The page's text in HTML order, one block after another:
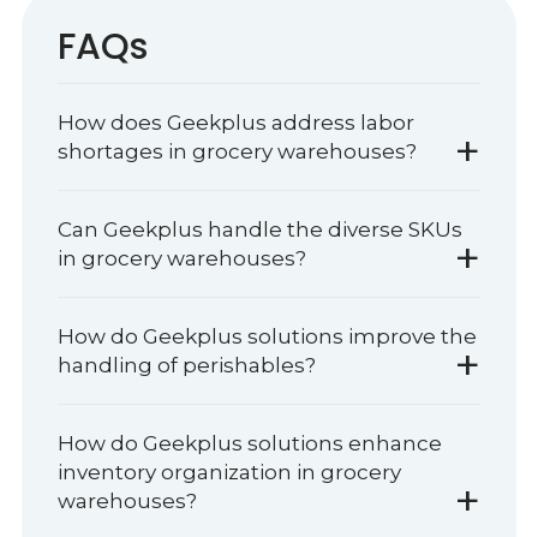
FAQs
How does Geekplus address labor
shortages in grocery warehouses?
+
Can Geekplus handle the diverse SKUs
in grocery warehouses?
+
How do Geekplus solutions improve the
handling of perishables?
+
How do Geekplus solutions enhance
inventory organization in grocery
warehouses?
+